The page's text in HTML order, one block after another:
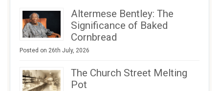
Altermese Bentley: The
Significance of Baked
Cornbread
Posted on 26th July, 2026
The Church Street Melting
Pot